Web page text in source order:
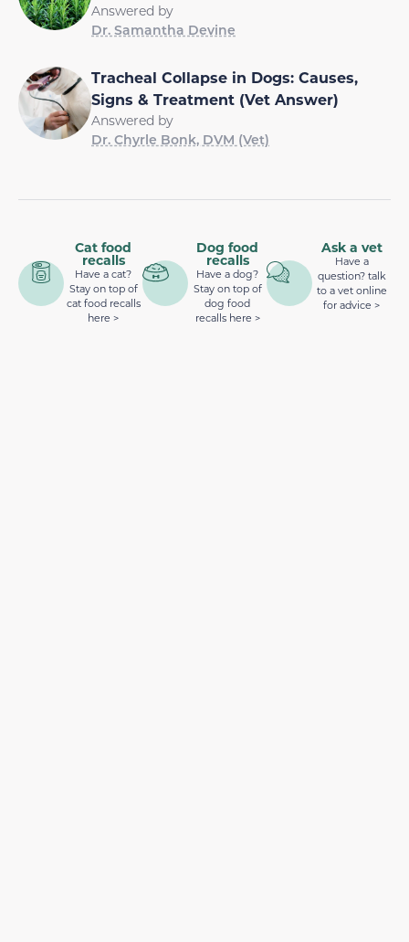
Answered by
Dr. Samantha Devine
Tracheal Collapse in Dogs: Causes,
Signs & Treatment (Vet Answer)
Answered by
Dr. Chyrle Bonk, DVM (Vet)
Cat food
recalls
Have a cat?
Stay on top of
cat food recalls
here >
Dog food
recalls
Have a dog?
Stay on top of
dog food
recalls here >
Ask a vet
Have a
question? talk
to a vet online
for advice >